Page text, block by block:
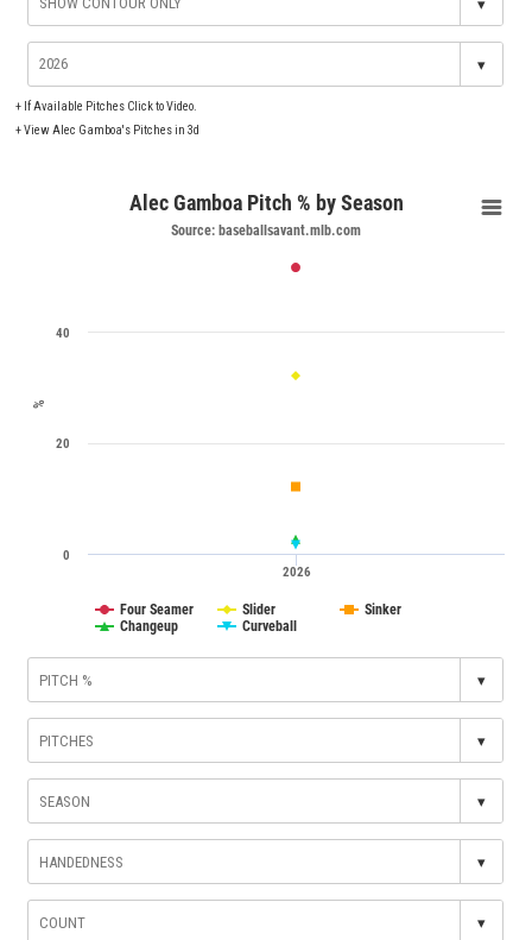
▾
+ If Available Pitches Click to Video.
+View Alec Gamboa's Pitches in 3d
%
Alec Gamboa Pitch % by Season
Source: baseballsavant.mlb.com
2026
0
20
40
Four Seamer Slider
Sinker
Changeup
Curveball
▾
▾
▾
▾
▾